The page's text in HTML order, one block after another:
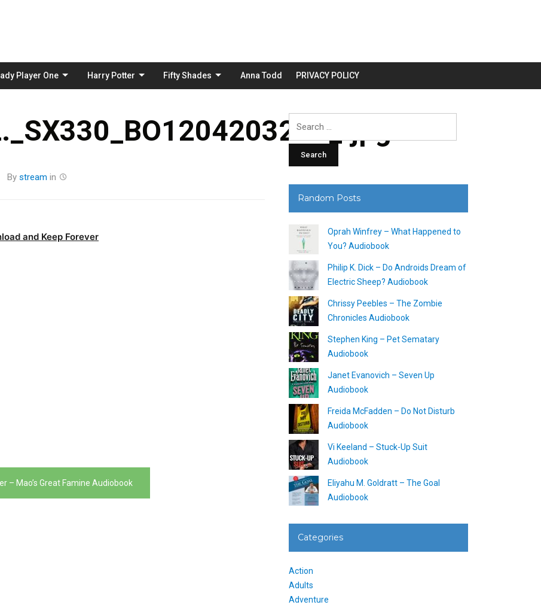
Player One Harry Potter Fifty Shades Anna Todd PRIVACY POLICY
By stream in
and Keep Forever
– Mao’s Great Famine Audiobook
Search
for:
Random Posts
Oprah Winfrey – What Happened to
You? Audiobook
Philip K. Dick – Do Androids Dream of
Electric Sheep? Audiobook
Chrissy Peebles – The Zombie
Chronicles Audiobook
Stephen King – Pet Sematary
Audiobook
Janet Evanovich – Seven Up
Audiobook
Freida McFadden – Do Not Disturb
Audiobook
Vi Keeland – Stuck-Up Suit
Audiobook
Eliyahu M. Goldratt – The Goal
Audiobook
Categories
Action
Adults
Adventure